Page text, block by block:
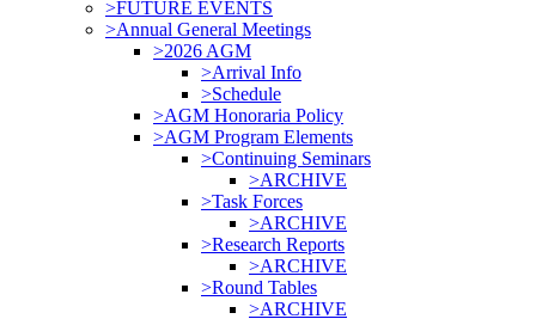
>FUTURE EVENTS
>Annual General Meetings
>2026 AGM
>Arrival Info
>Schedule
>AGM Honoraria Policy
>AGM Program Elements
>Continuing Seminars
>ARCHIVE
>Task Forces
>ARCHIVE
>Research Reports
>ARCHIVE
>Round Tables
>ARCHIVE